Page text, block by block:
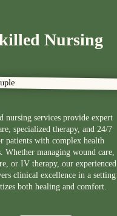
Nursing
nursing services provide expert
specialized therapy, and 24/7
patients with complex health
Whether managing wound care,
or IV therapy, our experienced
clinical excellence in a setting
both healing and comfort.